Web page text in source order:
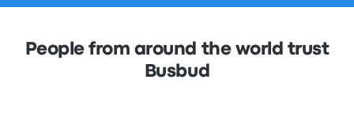
People from around the world trust
Busbud